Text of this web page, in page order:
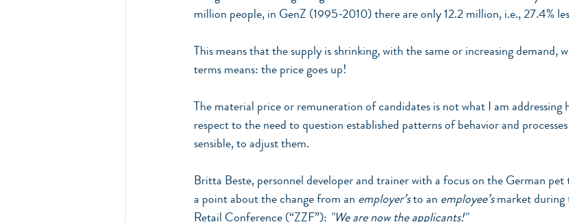
million people, in GenZ (1995-2010) there are only 12.2 million, i.e., 27.4%
This means that the supply is shrinking, with the same or increasing demand,
terms means: the price goes up!
The material price or remuneration of candidates is not what I am addressing
respect to the need to question established patterns of behavior and
sensible, to adjust them.
Britta Beste, personnel developer and trainer with a focus on the German
a point about the change from an employer’s to an employee’s market during
Retail Conference (“ZZF”): "We are now the applicants!"